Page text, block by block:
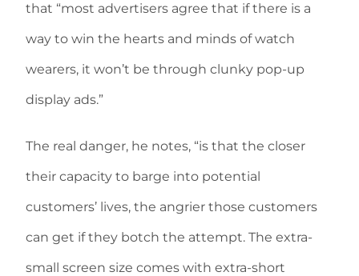
that “most advertisers agree that if there is a
way to win the hearts and minds of watch
wearers, it won’t be through clunky pop-up
display ads.”
The real danger, he notes, “is that the closer
their capacity to barge into potential
customers’ lives, the angrier those customers
can get if they botch the attempt. The extra-
small screen size comes with extra-short